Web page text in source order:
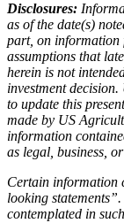
Disclosures:
as of the date(s)
part, on information
assumptions that
herein is not
investment
to update this
made by US
information
as legal, business,
Certain information
looking
contemplated in